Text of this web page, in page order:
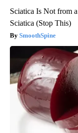
Sciatica Is Not from
Sciatica (Stop This)
SmoothSpine